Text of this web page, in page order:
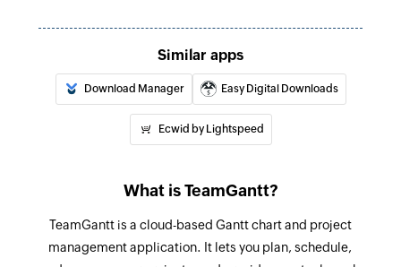
Similar apps
Download Manager Easy Digital Downloads
Ecwid by Lightspeed
What is TeamGantt?
TeamGantt is a cloud-based Gantt chart and project
management application. It lets you plan, schedule,